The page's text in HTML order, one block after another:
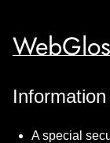
A special